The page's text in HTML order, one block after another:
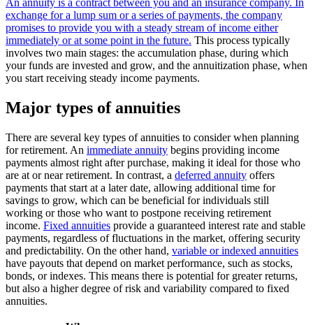
exchange for a lump sum or a series of payments, the company
promises to provide you with a steady stream of income either
immediately or at some point in the future. This process typically
involves two main stages: the accumulation phase, during which
your funds are invested and grow, and the annuitization phase, when
you start receiving steady income payments.
Major types of annuities
There are several key types of annuities to consider when planning
for retirement. An immediate annuity begins providing income
payments almost right after purchase, making it ideal for those who
are at or near retirement. In contrast, a deferred annuity offers
payments that start at a later date, allowing additional time for
savings to grow, which can be beneficial for individuals still
working or those who want to postpone receiving retirement
income. Fixed annuities provide a guaranteed interest rate and stable
payments, regardless of fluctuations in the market, offering security
and predictability. On the other hand, variable or indexed annuities
have payouts that depend on market performance, such as stocks,
bonds, or indexes. This means there is potential for greater returns,
but also a higher degree of risk and variability compared to fixed
annuities.